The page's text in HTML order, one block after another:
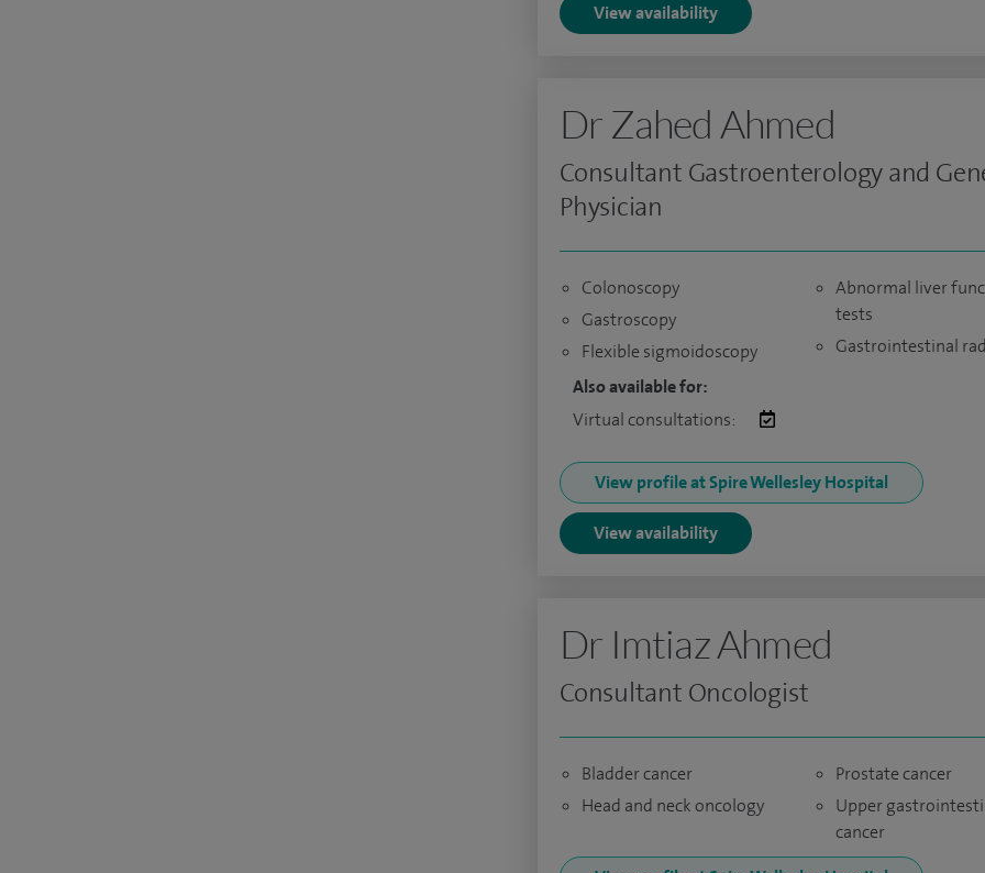
View availability
Dr Zahed Ahmed
Consultant Gastroenterology and
Physician
Colonoscopy
Gastroscopy
Flexible sigmoidoscopy
Abnormal liver
tests
Gastrointestinal
Also available for:
Virtual consultations:
View profile at Spire Wellesley Hospital
View availability
Dr Imtiaz Ahmed
Consultant Oncologist
Bladder cancer
Head and neck oncology
Prostate cancer
Upper
cancer